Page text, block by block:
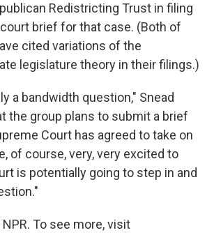
Redistricting Trust in filing
brief for that case. (Both of
cited variations of the
legislature theory in their filings.)
a bandwidth question," Snead
the group plans to submit a brief
Court has agreed to take on
of course, very, very excited to
is potentially going to step in and
To see more, visit